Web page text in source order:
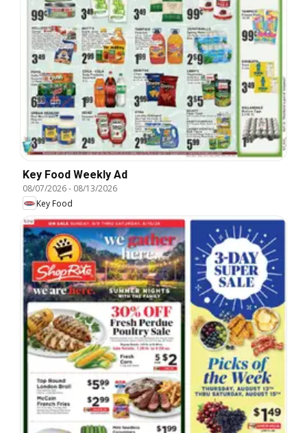
Key Food Weekly Ad
08/07/2026- 08/13/2026
Key Food